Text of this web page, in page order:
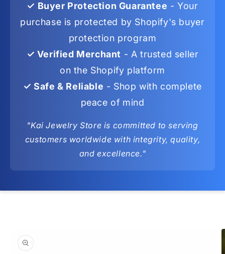
✓ Buyer Protection Guarantee - Your
purchase is protected by Shopify's buyer
protection program
✓ Verified Merchant - A trusted seller
on the Shopify platform
✓ Safe & Reliable - Shop with complete
peace of mind
"Kai Jewelry Store is committed to serving
customers worldwide with integrity, quality,
and excellence."
product
information